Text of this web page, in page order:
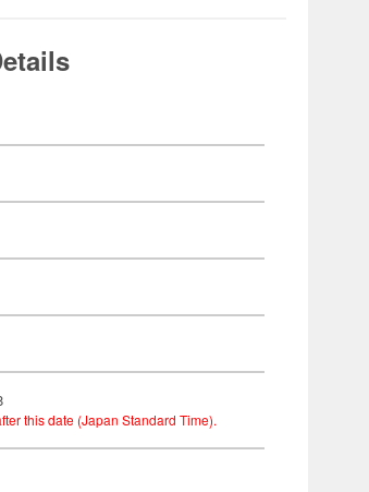
this date (Japan Standard Time).